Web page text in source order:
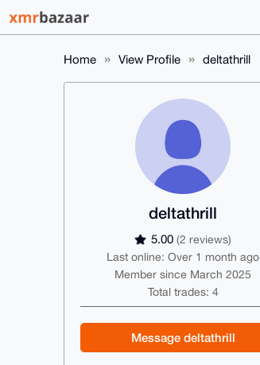
Home View Profile deltathrill
deltathrill
5.00 (2 reviews)
Last online: Over 1 month ago
Member since March 2025
Total trades: 4
Message deltathrill